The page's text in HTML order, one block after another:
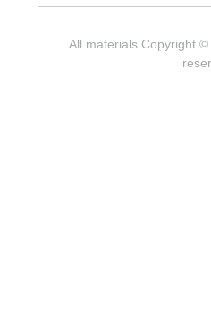
All materials Copyright